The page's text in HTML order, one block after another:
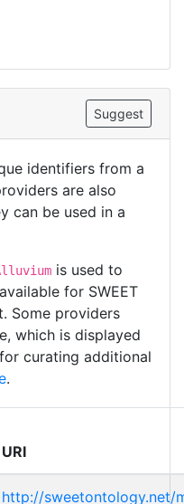
Suggest
identifiers from a
are also
can be used in a
is used to
for SWEET
Some providers
which is displayed
curating additional
.
URI
http://sweetontology.net/